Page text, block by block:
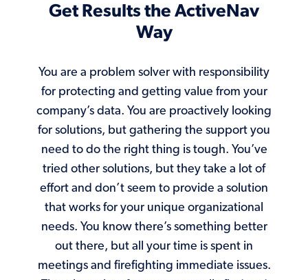
Get Results the ActiveNav
Way
You are a problem solver with responsibility
for protecting and getting value from your
company’s data. You are proactively looking
for solutions, but gathering the support you
need to do the right thing is tough. You’ve
tried other solutions, but they take a lot of
effort and don’t seem to provide a solution
that works for your unique organizational
needs. You know there’s something better
out there, but all your time is spent in
meetings and firefighting immediate issues.